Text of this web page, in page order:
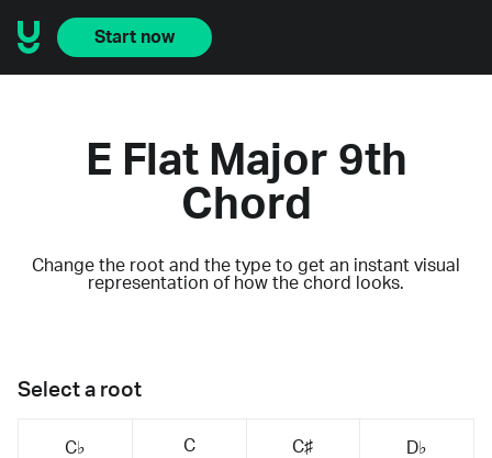
Start now
E Flat Major 9th
Chord
Change the root and the type to get an instant visual
representation of how the chord looks.
Select a root
C♭ C C♯ D♭